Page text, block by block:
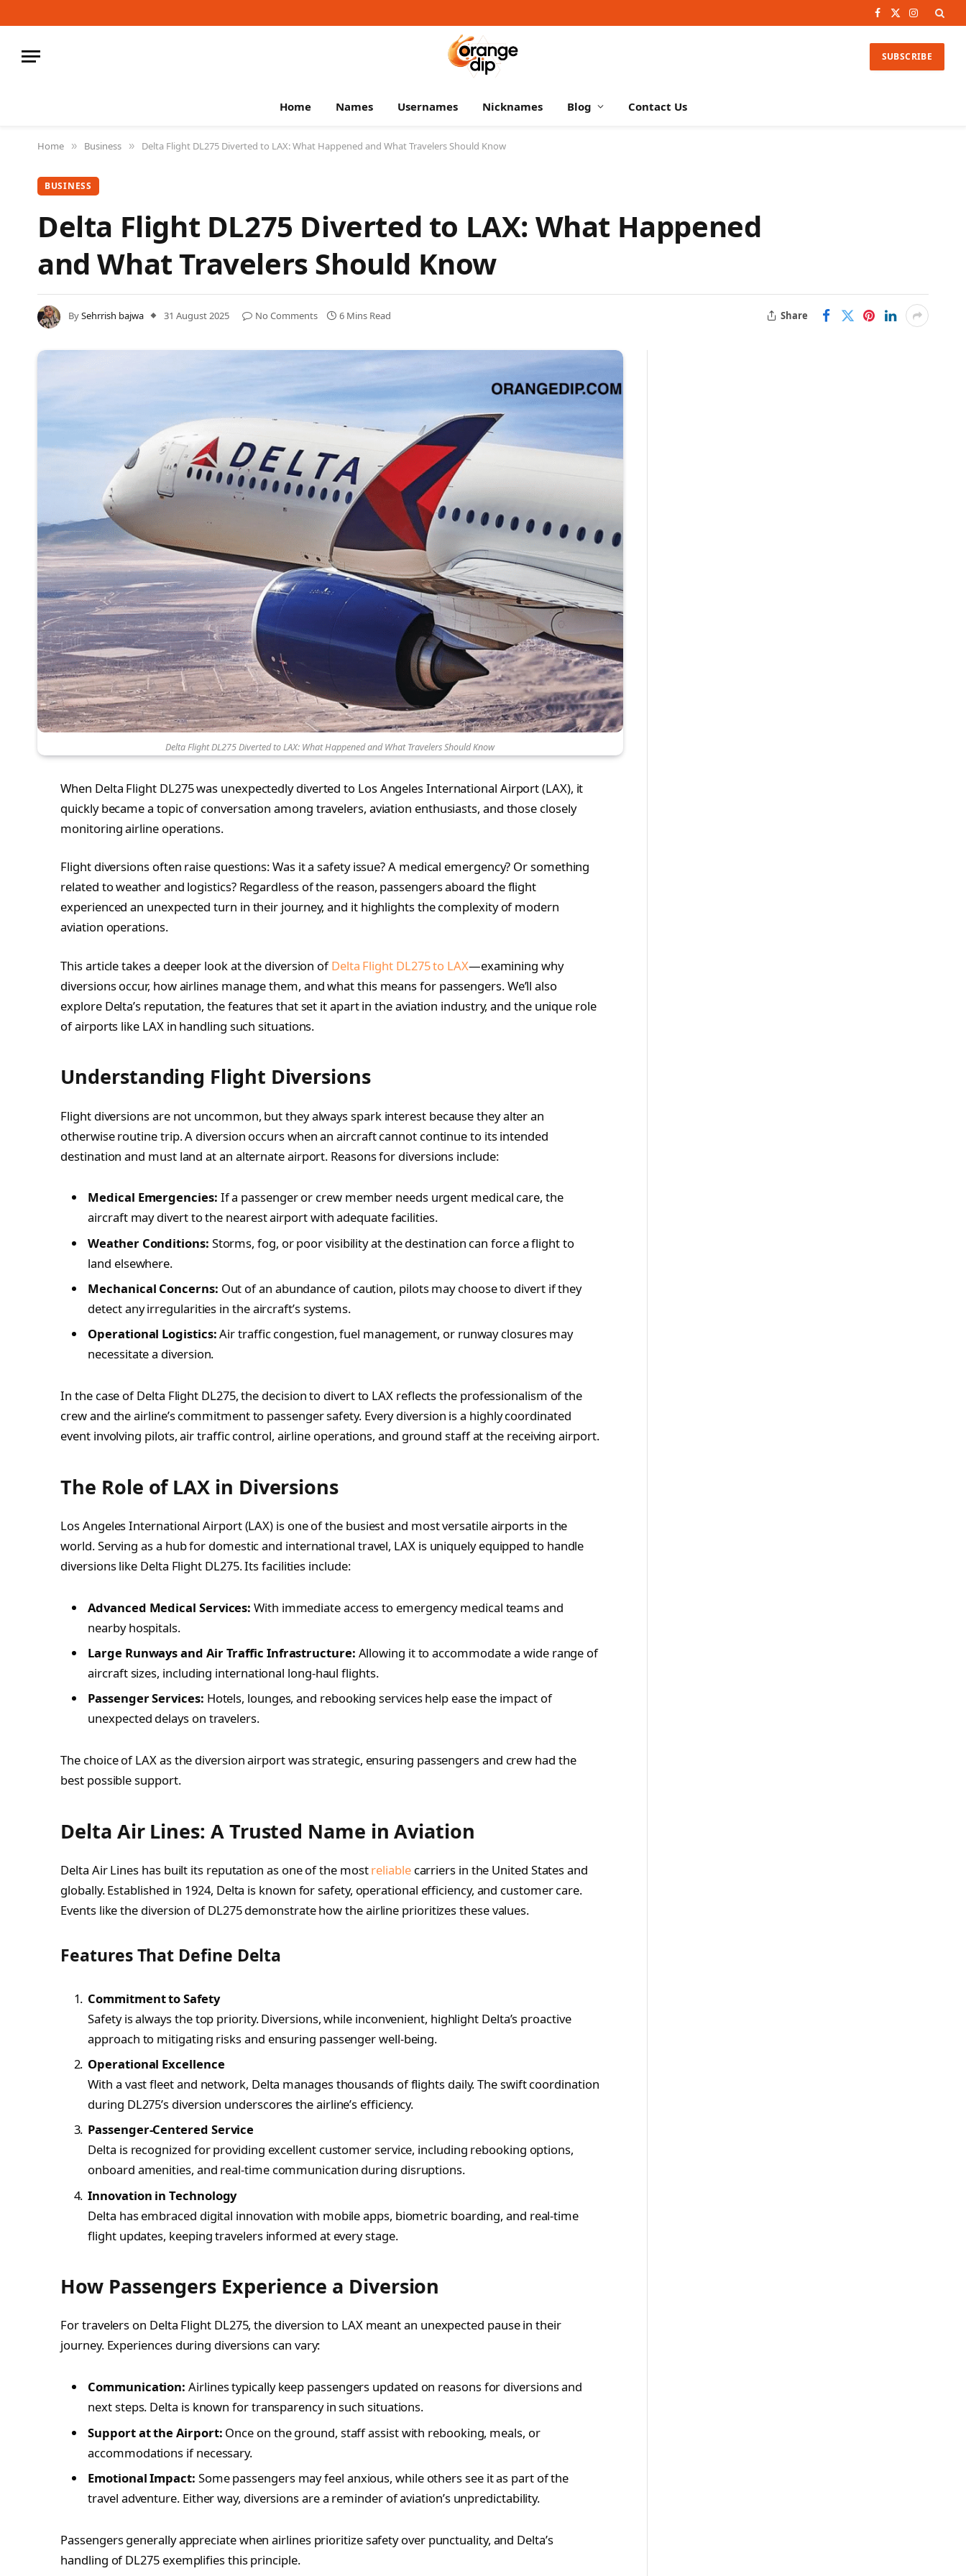
Facebook
X
Instagram
SUBSCRIBE
Home Names Usernames Nicknames Blog Contact Us
Home » Business » Delta Flight DL275 Diverted to LAX: What Happened and What Travelers Should Know
BUSINESS
Delta Flight DL275 Diverted to LAX: What Happened
and What Travelers Should Know
BySehrrish bajwa 31 August 2025 No Comments 6 Mins Read Share
Delta Flight DL275 Diverted to LAX: What Happened and What Travelers Should Know
When Delta Flight DL275 was unexpectedly diverted to Los Angeles International Airport (LAX), it
quickly became a topic of conversation among travelers, aviation enthusiasts, and those closely
monitoring airline operations.
Flight diversions often raise questions: Was it a safety issue? A medical emergency? Or something
related to weather and logistics? Regardless of the reason, passengers aboard the flight
experienced an unexpected turn in their journey, and it highlights the complexity of modern
aviation operations.
This article takes a deeper look at the diversion ofDelta Flight DL275 to LAX—examining why
diversions occur, how airlines manage them, and what this means for passengers. We’ll also
explore Delta’s reputation, the features that set it apart in the aviation industry, and the unique role
of airports like LAX in handling such situations.
Understanding Flight Diversions
Flight diversions are not uncommon, but they always spark interest because they alter an
otherwise routine trip. A diversion occurs when an aircraft cannot continue to its intended
destination and must land at an alternate airport. Reasons for diversions include:
Medical Emergencies: If a passenger or crew member needs urgent medical care, the
aircraft may divert to the nearest airport with adequate facilities.
Weather Conditions: Storms, fog, or poor visibility at the destination can force a flight to
land elsewhere.
Mechanical Concerns: Out of an abundance of caution, pilots may choose to divert if they
detect any irregularities in the aircraft’s systems.
Operational Logistics:Air traffic congestion, fuel management, or runway closures may
necessitate a diversion.
In the case of Delta Flight DL275, the decision to divert to LAX reflects the professionalism of the
crew and the airline’s commitment to passenger safety. Every diversion is a highly coordinated
event involving pilots, air traffic control, airline operations, and ground staff at the receiving airport.
The Role of LAX in Diversions
Los Angeles International Airport (LAX) is one of the busiest and most versatile airports in the
world. Serving as a hub for domestic and international travel, LAX is uniquely equipped to handle
diversions like Delta Flight DL275. Its facilities include:
Advanced Medical Services: With immediate access to emergency medical teams and
nearby hospitals.
Large Runways and Air Traffic Infrastructure: Allowing it to accommodate a wide range of
aircraft sizes, including international long-haul flights.
Passenger Services: Hotels, lounges, and rebooking services help ease the impact of
unexpected delays on travelers.
The choice of LAX as the diversion airport was strategic, ensuring passengers and crew had the
best possible support.
Delta Air Lines: A Trusted Name in Aviation
Delta Air Lines has built its reputation as one of the mostreliable carriers in the United States and
globally. Established in 1924, Delta is known for safety, operational efficiency, and customer care.
Events like the diversion of DL275 demonstrate how the airline prioritizes these values.
Features That Define Delta
Commitment to Safety
Safety is always the top priority. Diversions, while inconvenient, highlight Delta’s proactive
approach to mitigating risks and ensuring passenger well-being.
Operational Excellence
With a vast fleet and network, Delta manages thousands of flights daily. The swift coordination
during DL275’s diversion underscores the airline’s efficiency.
Passenger-Centered Service
Delta is recognized for providing excellent customer service, including rebooking options,
onboard amenities, and real-time communication during disruptions.
Innovation in Technology
Delta has embraced digital innovation with mobile apps, biometric boarding, and real-time
flight updates, keeping travelers informed at every stage.
How Passengers Experience a Diversion
For travelers on Delta Flight DL275, the diversion to LAX meant an unexpected pause in their
journey. Experiences during diversions can vary:
Communication: Airlines typically keep passengers updated on reasons for diversions and
next steps. Delta is known for transparency in such situations.
Support at the Airport: Once on the ground, staff assist with rebooking, meals, or
accommodations if necessary.
Emotional Impact: Some passengers may feel anxious, while others see it as part of the
travel adventure. Either way, diversions are a reminder of aviation’s unpredictability.
Passengers generally appreciate when airlines prioritize safety over punctuality, and Delta’s
handling of DL275 exemplifies this principle.